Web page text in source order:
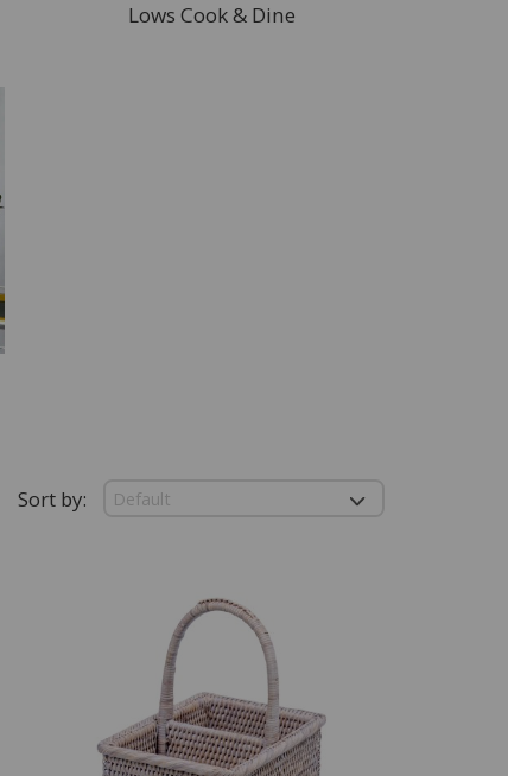
Lows Cook & Dine
Sort by: